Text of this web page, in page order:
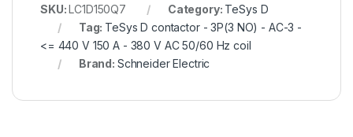
SKU:LC1D150Q7 Category: TeSys D
Tag: TeSys D contactor - 3P(3 NO) - AC-3 -
<= 440 V 150 A - 380 V AC 50/60 Hz coil
Brand: Schneider Electric